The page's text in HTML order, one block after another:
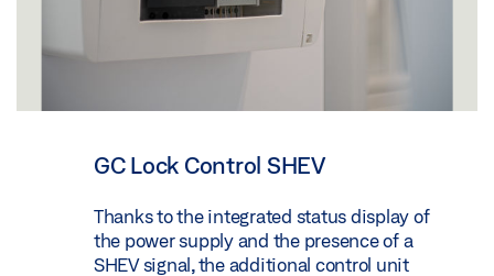
GC Lock Control SHEV
Thanks to the integrated status display of
the power supply and the presence of a
SHEV signal, the additional control unit